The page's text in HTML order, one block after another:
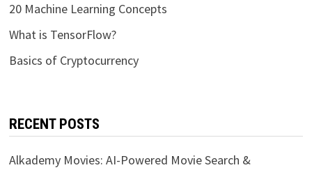
20 Machine Learning Concepts
What is TensorFlow?
Basics of Cryptocurrency
RECENT POSTS
Alkademy Movies: AI-Powered Movie Search &